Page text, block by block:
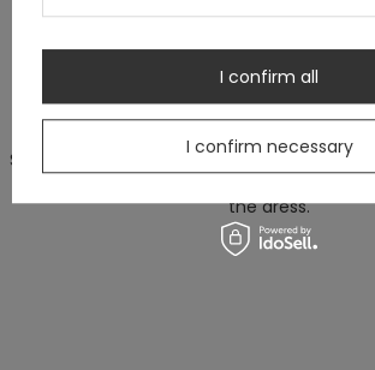
Circumference of the bust part doesn't
shape of bust cups.
Size of the bust cups are increasing
the dress.
I confirm necessary
I confirm all